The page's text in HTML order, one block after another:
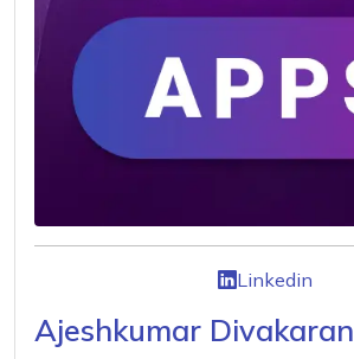
Linkedin
Ajeshkumar Divakaran